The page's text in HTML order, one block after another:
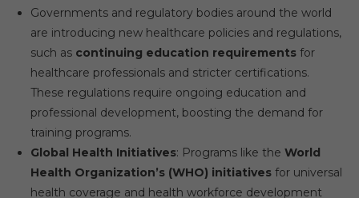
Governments and regulatory bodies around the world
are introducing new healthcare policies and regulations,
such as continuing education requirementsfor
healthcare professionals and stricter certifications.
These regulations require ongoing education and
professional development, boosting the demand for
training programs.
Global Health Initiatives: Programs like the World
Health Organization’s (WHO) initiativesfor universal
health coverage and health workforce development